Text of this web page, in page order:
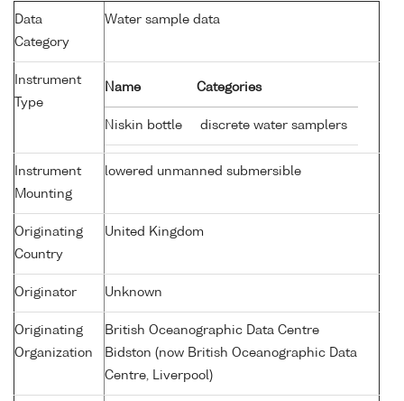
Data
Category
Water sample data
Instrument
Type
Name Categories
Niskin bottle discrete water samplers
Instrument
Mounting
lowered unmanned submersible
Originating
Country
United Kingdom
Originator Unknown
Originating
Organization
British Oceanographic Data Centre
Bidston (now British Oceanographic Data
Centre, Liverpool)